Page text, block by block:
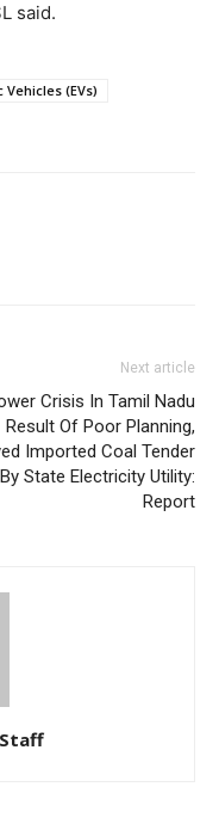
said.
Vehicles (EVs)
Next article
Crisis In Tamil Nadu
Result Of Poor Planning,
Imported Coal Tender
By State Electricity Utility:
Report